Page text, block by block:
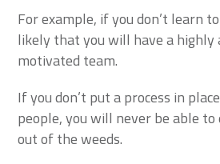
For example, if you don’t learn
likely that you will have a highly
motivated team.
If you don’t put a process in
people, you will never be able to
out of the weeds.